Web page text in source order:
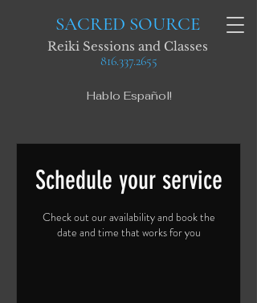
SACRED SOURCE
Reiki Sessions and Classes
816.337.2655
Hablo Español!
Schedule your service
Check out our availability and book the
date and time that works for you